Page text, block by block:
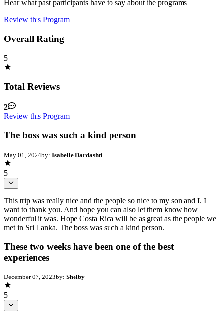
Hear what past participants have to say about the programs
Review this Program
Overall Rating
5
Total Reviews
2
Review this Program
The boss was such a kind person
May 01, 2024by: Isabelle Dardashti
5
This trip was really nice and the people so nice to my son and I. I
want to thank you. And hope you can also let them know how
wonderful it was. Hope Costa Rica will be as great as the people we
met in Sri Lanka. The boss was such a kind person.
These two weeks have been one of the best
experiences
December 07, 2023by: Shelby
5